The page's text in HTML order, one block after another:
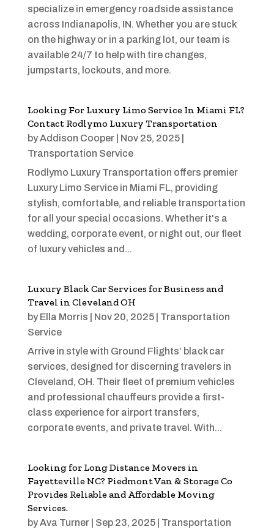
specialize in emergency roadside assistance
across Indianapolis, IN. Whether you are stuck
on the highway or in a parking lot, our team is
available 24/7 to help with tire changes,
jumpstarts, lockouts, and more.
Looking For Luxury Limo Service In Miami FL?
Contact Rodlymo Luxury Transportation
byAddison Cooper| Nov 25, 2025|
Transportation Service
Rodlymo Luxury Transportation offers premier
Luxury Limo Service in Miami FL, providing
stylish, comfortable, and reliable transportation
for all your special occasions. Whether it's a
wedding, corporate event, or night out, our fleet
of luxury vehicles and...
Luxury Black Car Services for Business and
Travel in Cleveland OH
by Ella Morris Nov 20, 2025| Transportation
Service
Arrive in style with Ground Flights’ black car
services, designed for discerning travelers in
Cleveland, OH. Their fleet of premium vehicles
and professional chauffeurs provide a first-
class experience for airport transfers,
corporate events, and private travel. With...
Looking for Long Distance Movers in
Fayetteville NC? Piedmont Van & Storage Co
Provides Reliable and Affordable Moving
Services.
byAva Turner| Sep 23, 2025| Transportation